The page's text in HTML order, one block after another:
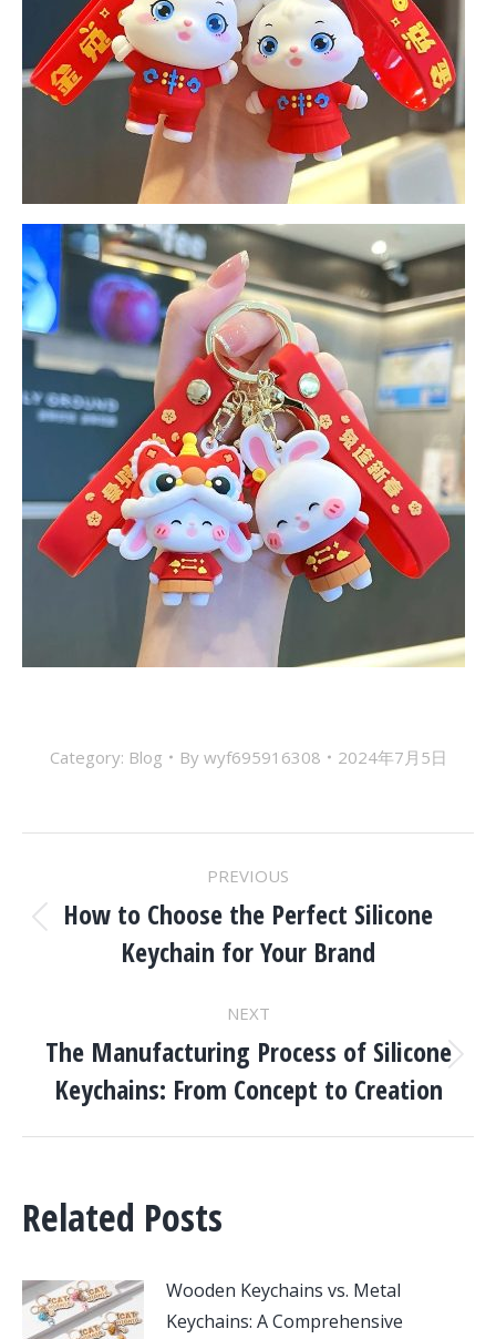
Category: Blog By wyf695916308 2024年7月5日
Navigation
PREVIOUS
Previous
post:
How to Choose the Perfect Silicone
Keychain for Your Brand
NEXT
Next
post:
The Manufacturing Process of Silicone
Keychains: From Concept to Creation
Related Posts
Wooden Keychains vs. Metal
Keychains: A Comprehensive